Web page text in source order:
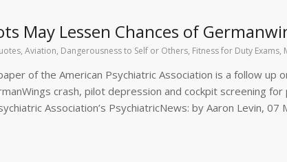
May Lessen Chances of
, Aviation, Dangerousness to Self or Others, Fitness for Duty Exams,
of the American Psychiatric Association is a follow up
crash, pilot depression and cockpit screening
Association’s PsychiatricNews: by Aaron Levin, 07